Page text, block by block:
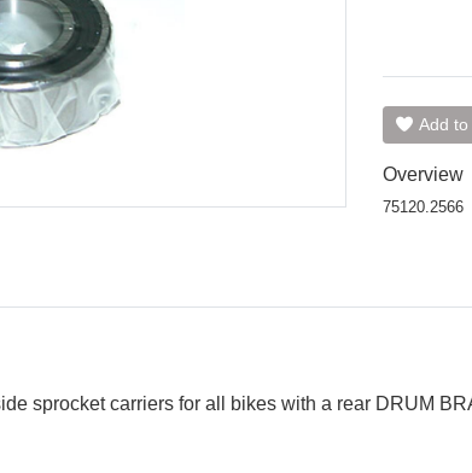
Add to
Overview
75120.2566
sprocket carriers for all bikes with a rear DRUM